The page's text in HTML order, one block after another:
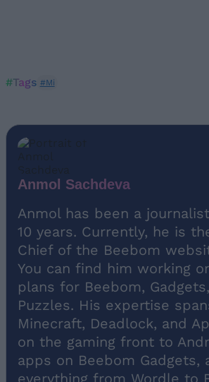
#Tags #Mi
Anmol Sachdeva
Anmol has been a
10 years. Currently, he is
Chief of the Beebom
You can find him working
plans for Beebom,
Puzzles. His expertise
Minecraft, Deadlock, and
on the gaming front to
apps on Beebom Gadgets,